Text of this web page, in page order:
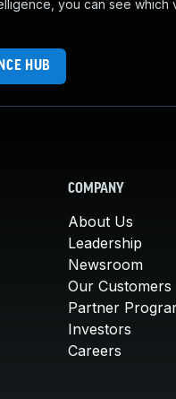
you can see
HUB
COMPANY
About Us
Leadership
Newsroom
Our Customers
Partner
Investors
Careers